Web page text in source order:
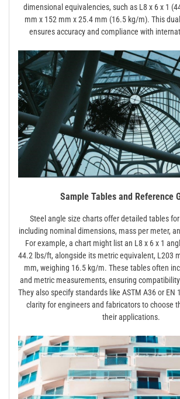
dimensional equivalencies, such as L8 x 6 x 1
mm x 152 mm x 25.4 mm (16.5 kg/m). This
ensures accuracy and compliance with
Sample Tables and Reference
Steel angle size charts offer detailed tables
including nominal dimensions, mass per meter,
For example, a chart might list an L8 x 6 x 1
44.2 lbs/ft, alongside its metric equivalent, L203
mm, weighing 16.5 kg/m. These tables often
and metric measurements, ensuring
They also specify standards like ASTM A36 or EN
clarity for engineers and fabricators to choose
their applications.